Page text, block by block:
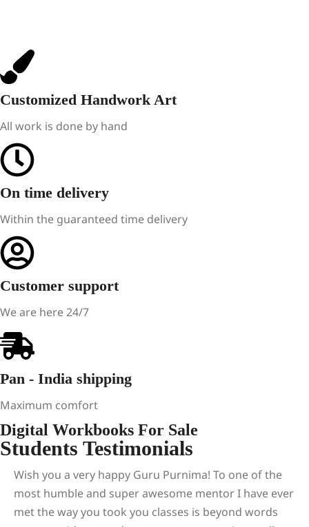
Customized Handwork Art
All work is done by hand
On time delivery
Within the guaranteed time delivery
Customer support
We are here 24/7
Pan - India shipping
Maximum comfort
Digital Workbooks For Sale
Students Testimonials
Wish you a very happy Guru Purnima! To one of the
most humble and super awesome mentor I have ever
met the way you took you classes is beyond words